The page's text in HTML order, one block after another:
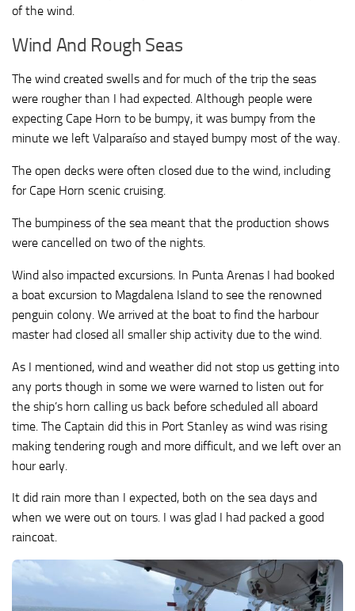
of the wind.
Wind And Rough Seas
The wind created swells and for much of the trip the seas
were rougher than I had expected. Although people were
expecting Cape Horn to be bumpy, it was bumpy from the
minute we left Valparaíso and stayed bumpy most of the way.
The open decks were often closed due to the wind, including
for Cape Horn scenic cruising.
The bumpiness of the sea meant that the production shows
were cancelled on two of the nights.
Wind also impacted excursions. In Punta Arenas I had booked
a boat excursion to Magdalena Island to see the renowned
penguin colony. We arrived at the boat to find the harbour
master had closed all smaller ship activity due to the wind.
As I mentioned, wind and weather did not stop us getting into
any ports though in some we were warned to listen out for
the ship’s horn calling us back before scheduled all aboard
time. The Captain did this in Port Stanley as wind was rising
making tendering rough and more difficult, and we left over an
hour early.
It did rain more than I expected, both on the sea days and
when we were out on tours. I was glad I had packed a good
raincoat.